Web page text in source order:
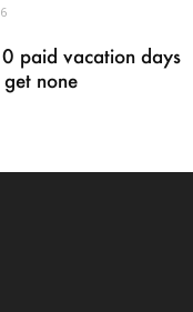
paid vacation days
none